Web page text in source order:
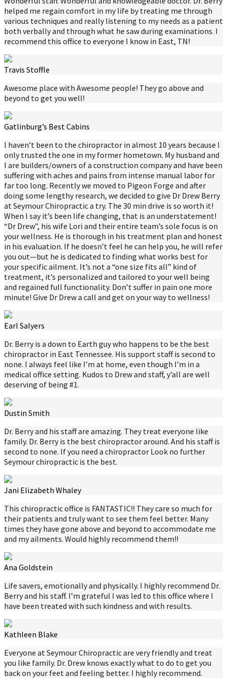
helped me regain comfort in my life by treating me through
various techniques and really listening to my needs as a patient
both verbally and through what he saw during examinations. I
recommend this office to everyone I know in East, TN!
Travis Stoffle
Awesome place with Awesome people! They go above and
beyond to get you well!
Gatlinburg’s Best Cabins
I haven’t been to the chiropractor in almost 10 years because I
only trusted the one in my former hometown. My husband and
I are builders/owners of a construction company and have been
suffering with aches and pains from intense manual labor for
far too long. Recently we moved to Pigeon Forge and after
doing some lengthy research, we decided to give Dr Drew Berry
at Seymour Chiropractic a try. The 30 min drive is so worth it!
When I say it’s been life changing, that is an understatement!
“Dr Drew”, his wife Lori and their entire team’s sole focus is on
your wellness. He is thorough in his treatment plan and honest
in his evaluation. If he doesn’t feel he can help you, he will refer
you out—but he is dedicated to finding what works best for
your specific ailment. It’s not a “one size fits all” kind of
treatment, it’s personalized and tailored to your well being
and regained full functionality. Don’t suffer in pain one more
minute! Give Dr Drew a call and get on your way to wellness!
Earl Salyers
Dr. Berry is a down to Earth guy who happens to be the best
chiropractor in East Tennessee. His support staff is second to
none. I always feel like I’m at home, even though I’m in a
medical office setting. Kudos to Drew and staff, y’all are well
deserving of being #1.
Dustin Smith
Dr. Berry and his staff are amazing. They treat everyone like
family. Dr. Berry is the best chiropractor around. And his staff is
second to none. If you need a chiropractor Look no further
Seymour chiropractic is the best.
Jani Elizabeth Whaley
This chiropractic office is FANTASTIC!! They care so much for
their patients and truly want to see them feel better. Many
times they have gone above and beyond to accommodate me
and my ailments. Would highly recommend them!!
Ana Goldstein
Life savers, emotionally and physically. I highly recommend Dr.
Berry and his staff. I’m grateful I was led to this office where I
have been treated with such kindness and with results.
Kathleen Blake
Everyone at Seymour Chiropractic are very friendly and treat
you like family. Dr. Drew knows exactly what to do to get you
back on your feet and feeling better. I highly recommend.